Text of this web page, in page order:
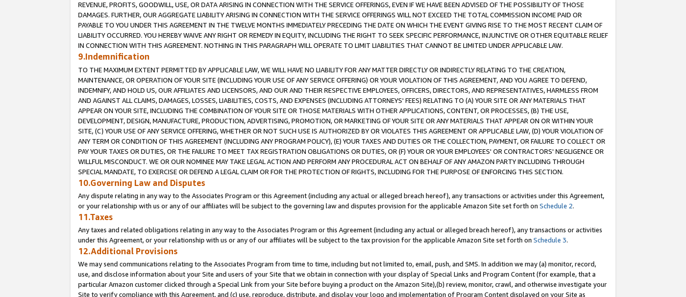
REVENUE, PROFITS, GOODWILL, USE, OR DATA ARISING IN CONNECTION WITH THE SERVICE OFFERINGS, EVEN IF WE HAVE BEEN ADVISED OF THE POSSIBILITY OF THOSE
DAMAGES. FURTHER, OUR AGGREGATE LIABILITY ARISING IN CONNECTION WITH THE SERVICE OFFERINGS WILL NOT EXCEED THE TOTAL COMMISSION INCOME PAID OR
PAYABLE TO YOU UNDER THIS AGREEMENT IN THE TWELVE MONTHS IMMEDIATELY PRECEDING THE DATE ON WHICH THE EVENT GIVING RISE TO THE MOST RECENT CLAIM OF
LIABILITY OCCURRED. YOU HEREBY WAIVE ANY RIGHT OR REMEDY IN EQUITY, INCLUDING THE RIGHT TO SEEK SPECIFIC PERFORMANCE, INJUNCTIVE OR OTHER EQUITABLE RELIEF
IN CONNECTION WITH THIS AGREEMENT. NOTHING IN THIS PARAGRAPH WILL OPERATE TO LIMIT LIABILITIES THAT CANNOT BE LIMITED UNDER APPLICABLE LAW.
9.Indemnification
TO THE MAXIMUM EXTENT PERMITTED BY APPLICABLE LAW, WE WILL HAVE NO LIABILITY FOR ANY MATTER DIRECTLY OR INDIRECTLY RELATING TO THE CREATION,
MAINTENANCE, OR OPERATION OF YOUR SITE (INCLUDING YOUR USE OF ANY SERVICE OFFERING) OR YOUR VIOLATION OF THIS AGREEMENT, AND YOU AGREE TO DEFEND,
INDEMNIFY, AND HOLD US, OUR AFFILIATES AND LICENSORS, AND OUR AND THEIR RESPECTIVE EMPLOYEES, OFFICERS, DIRECTORS, AND REPRESENTATIVES, HARMLESS FROM
AND AGAINST ALL CLAIMS, DAMAGES, LOSSES, LIABILITIES, COSTS, AND EXPENSES (INCLUDING ATTORNEYS' FEES) RELATING TO (A) YOUR SITE OR ANY MATERIALS THAT
APPEAR ON YOUR SITE, INCLUDING THE COMBINATION OF YOUR SITE OR THOSE MATERIALS WITH OTHER APPLICATIONS, CONTENT, OR PROCESSES, (B) THE USE,
DEVELOPMENT, DESIGN, MANUFACTURE, PRODUCTION, ADVERTISING, PROMOTION, OR MARKETING OF YOUR SITE OR ANY MATERIALS THAT APPEAR ON OR WITHIN YOUR
SITE, (C) YOUR USE OF ANY SERVICE OFFERING, WHETHER OR NOT SUCH USE IS AUTHORIZED BY OR VIOLATES THIS AGREEMENT OR APPLICABLE LAW, (D) YOUR VIOLATION OF
ANY TERM OR CONDITION OF THIS AGREEMENT (INCLUDING ANY PROGRAM POLICY), (E) YOUR TAXES AND DUTIES OR THE COLLECTION, PAYMENT, OR FAILURE TO COLLECT OR
PAY YOUR TAXES OR DUTIES, OR THE FAILURE TO MEET TAX REGISTRATION OBLIGATIONS OR DUTIES, OR (F) YOUR OR YOUR EMPLOYEES' OR CONTRACTORS' NEGLIGENCE OR
WILLFUL MISCONDUCT. WE OR OUR NOMINEE MAY TAKE LEGAL ACTION AND PERFORM ANY PROCEDURAL ACT ON BEHALF OF ANY AMAZON PARTY INCLUDING THROUGH
SPECIAL MANDATE, TO EXERCISE OR DEFEND A LEGAL CLAIM OR FOR THE PROTECTION OF RIGHTS, INCLUDING FOR THE PURPOSE OF ENFORCING THIS SECTION.
10.Governing Law and Disputes
Any dispute relating in any way to the Associates Program or this Agreement (including any actual or alleged breach hereof), any transactions or activities under this Agreement,
or your relationship with us or any of our affiliates will be subject to the governing law and disputes provision for the applicable Amazon Site set forth on Schedule 2.
11.Taxes
Any taxes and related obligations relating in any way to the Associates Program or this Agreement (including any actual or alleged breach hereof), any transactions or activities
under this Agreement, or your relationship with us or any of our affiliates will be subject to the tax provision for the applicable Amazon Site set forth on Schedule 3.
12.Additional Provisions
We may send communications relating to the Associates Program from time to time, including but not limited to, email, push, and SMS. In addition we may (a) monitor, record,
use, and disclose information about your Site and users of your Site that we obtain in connection with your display of Special Links and Program Content (for example, that a
particular Amazon customer clicked through a Special Link from your Site before buying a product on the Amazon Site),(b) review, monitor, crawl, and otherwise investigate your
Site to verify compliance with this Agreement, and (c) use, reproduce, distribute, and display your logo and implementation of Program Content displayed on your Site as